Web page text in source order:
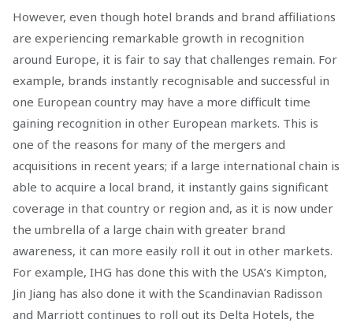
However, even though hotel brands and brand affiliations
are experiencing remarkable growth in recognition
around Europe, it is fair to say that challenges remain. For
example, brands instantly recognisable and successful in
one European country may have a more difficult time
gaining recognition in other European markets. This is
one of the reasons for many of the mergers and
acquisitions in recent years; if a large international chain is
able to acquire a local brand, it instantly gains significant
coverage in that country or region and, as it is now under
the umbrella of a large chain with greater brand
awareness, it can more easily roll it out in other markets.
For example, IHG has done this with the USA’s Kimpton,
Jin Jiang has also done it with the Scandinavian Radisson
and Marriott continues to roll out its Delta Hotels, the